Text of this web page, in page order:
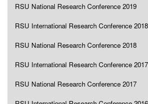
RSU National Research Conference 2019
RSU International Research Conference 2018
RSU National Research Conference 2018
RSU International Research Conference 2017
RSU National Research Conference 2017